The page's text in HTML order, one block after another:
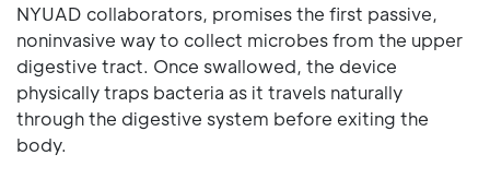
NYUAD collaborators, promises the first passive,
noninvasive way to collect microbes from the upper
digestive tract. Once swallowed, the device
physically traps bacteria as it travels naturally
through the digestive system before exiting the
body.